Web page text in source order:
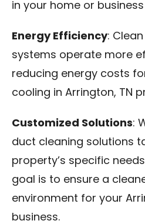
in your home or business
Energy Efficiency:
systems operate more
reducing energy costs
cooling in Arrington, TN
Customized Solutions:
duct cleaning solutions
property’s specific
goal is to ensure a
environment for your
business.